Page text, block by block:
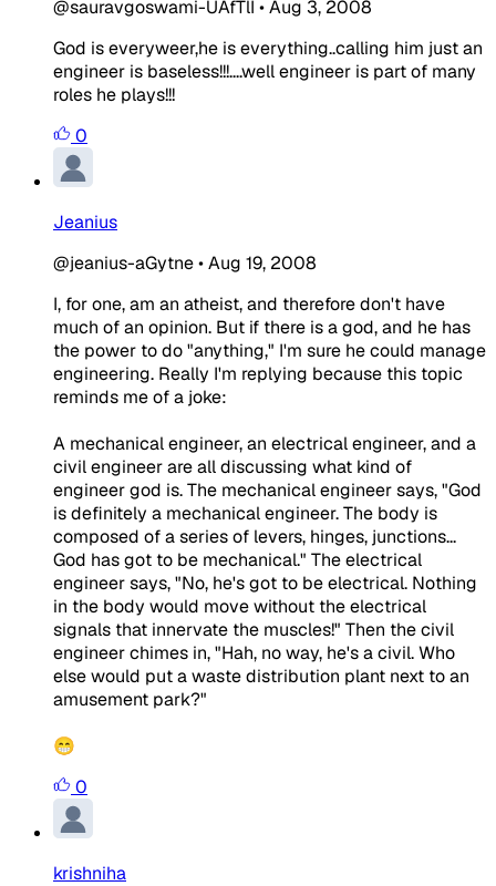
@sauravgoswami-UAfTlI •Aug 3, 2008
God is everyweer,he is everything..calling him just an
engineer is baseless!!!....well engineer is part of many
roles he plays!!!
0
Jeanius
@jeanius-aGytne•Aug 19, 2008
I, for one, am an atheist, and therefore don't have
much of an opinion. But if there is a god, and he has
the power to do "anything," I'm sure he could manage
engineering. Really I'm replying because this topic
reminds me of a joke:
A mechanical engineer, an electrical engineer, and a
civil engineer are all discussing what kind of
engineer god is. The mechanical engineer says, "God
is definitely a mechanical engineer. The body is
composed of a series of levers, hinges, junctions...
God has got to be mechanical." The electrical
engineer says, "No, he's got to be electrical. Nothing
in the body would move without the electrical
signals that innervate the muscles!" Then the civil
engineer chimes in, "Hah, no way, he's a civil. Who
else would put a waste distribution plant next to an
amusement park?"
😁
0
krishniha